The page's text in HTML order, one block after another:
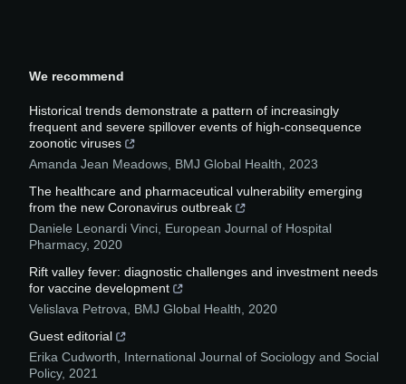
We recommend
Historical trends demonstrate a pattern of increasingly
frequent and severe spillover events of high-consequence
zoonotic viruses
Amanda Jean Meadows BMJ Global Health
2023
The healthcare and pharmaceutical vulnerability emerging
from the new Coronavirus outbreak
Daniele Leonardi Vinci European Journal of Hospital
Pharmacy, 2020
Rift valley fever: diagnostic challenges and investment needs
for vaccine development
Velislava Petrova
BMJ Global Health
2020
Guest editorial
Erika Cudworth
International Journal of Sociology and Social
Policy, 2021